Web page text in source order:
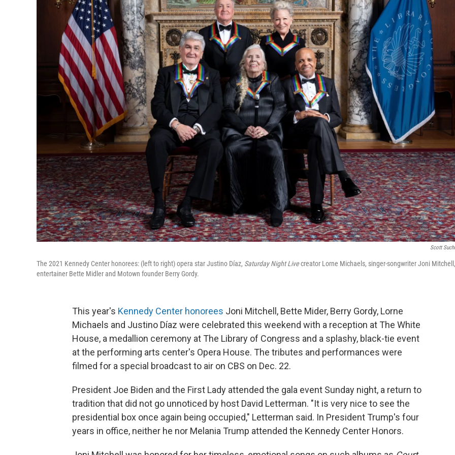
Scott
The 2021 Kennedy Center honorees: (left to right) opera star Justino Díaz, Saturday Night Livecreator Lorne Michaels, singer-songwriter Joni Mitchell,
entertainer Bette Midler and Motown founder Berry Gordy.
This year's Kennedy Center honorees Joni Mitchell, Bette Mider, Berry Gordy, Lorne
Michaels and Justino Díaz were celebrated this weekend with a reception at The White
House, a medallion ceremony at The Library of Congress and a splashy, black-tie event
at the performing arts center's Opera House. The tributes and performances were
filmed for a special broadcast to air on CBS on Dec. 22.
President Joe Biden and the First Lady attended the gala event Sunday night, a return to
tradition that did not go unnoticed by host David Letterman. "It is very nice to see the
presidential box once again being occupied," Letterman said. In President Trump's four
years in office, neither he nor Melania Trump attended the Kennedy Center Honors.